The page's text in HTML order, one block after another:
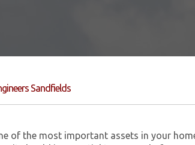
Sandfields
of the most important assets in your